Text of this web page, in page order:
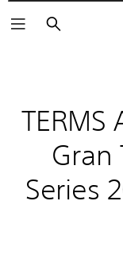
Search
TERMS
Gran
Series